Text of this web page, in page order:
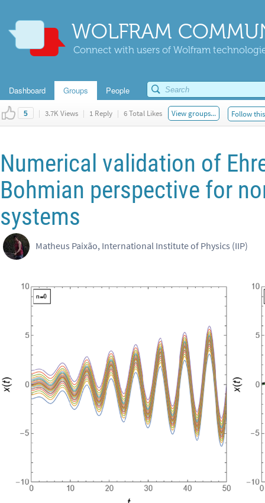
WOLFRAM
Connect with users of Wolfram
Dashboard Groups People
5 | 3.7K Views | 1 Reply | 6 Total Likes View groups... Follow
Numerical validation of
Bohmian perspective for
systems
Matheus Paixão, International Institute of Physics (IIP)